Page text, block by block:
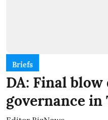
Briefs
DA: Final
governance in